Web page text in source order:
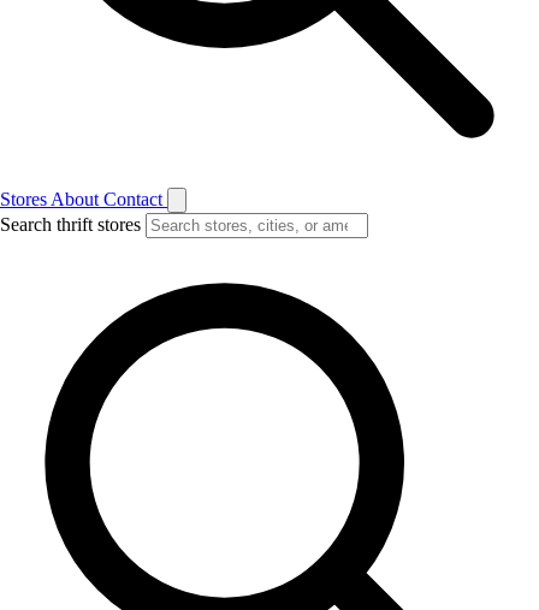
Stores About Contact
Search thrift stores